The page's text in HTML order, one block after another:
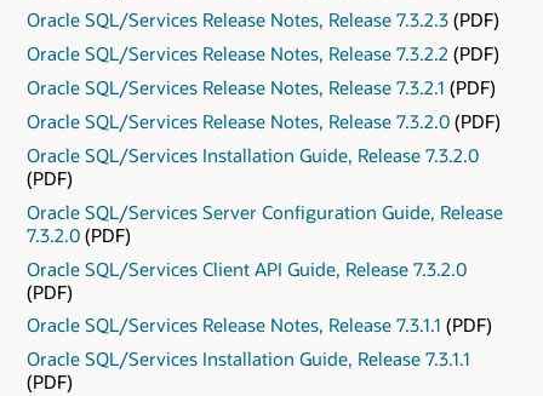
Oracle SQL/Services Release Notes, Release 7.3.2.3 (PDF)
Oracle SQL/Services Release Notes, Release 7.3.2.2 (PDF)
Oracle SQL/Services Release Notes, Release 7.3.2.1 (PDF)
Oracle SQL/Services Release Notes, Release 7.3.2.0 (PDF)
Oracle SQL/Services Installation Guide, Release 7.3.2.0
(PDF)
Oracle SQL/Services Server Configuration Guide, Release
7.3.2.0 (PDF)
Oracle SQL/Services Client API Guide, Release 7.3.2.0
(PDF)
Oracle SQL/Services Release Notes, Release 7.3.1.1 (PDF)
Oracle SQL/Services Installation Guide, Release 7.3.1.1
(PDF)